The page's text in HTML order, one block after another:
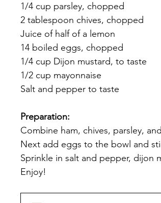
1/4 cup parsley, chopped
2 tablespoon chives, chopped
Juice of half of a lemon
14 boiled eggs, chopped
1/4 cup Dijon mustard, to taste
1/2 cup mayonnaise
Salt and pepper to taste
Preparation:
Combine ham, chives, parsley,
Next add eggs to the bowl and
Sprinkle in salt and pepper, dijon
Enjoy!